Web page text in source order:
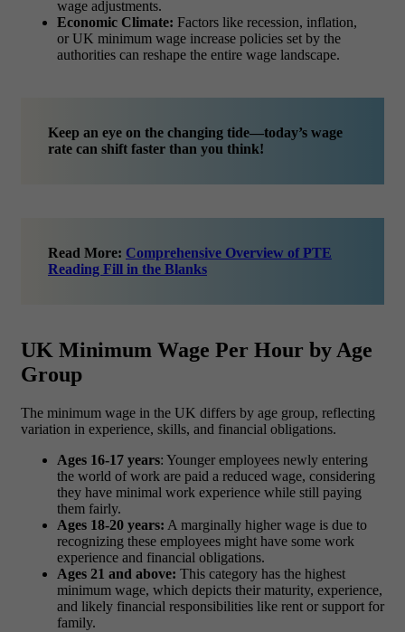
wage adjustments.
Economic Climate: Factors like recession, inflation,
or UK minimum wage increase policies set by the
authorities can reshape the entire wage landscape.
Keep an eye on the changing tide—today’s wage
rate can shift faster than you think!
Read More: Comprehensive Overview of PTE
Reading Fill in the Blanks
UK Minimum Wage Per Hour by Age
Group
The minimum wage in the UK differs by age group, reflecting
variation in experience, skills, and financial obligations.
Ages 16-17 years: Younger employees newly entering
the world of work are paid a reduced wage, considering
they have minimal work experience while still paying
them fairly.
Ages 18-20 years: A marginally higher wage is due to
recognizing these employees might have some work
experience and financial obligations.
Ages 21 and above: This category has the highest
minimum wage, which depicts their maturity, experience,
and likely financial responsibilities like rent or support for
family.